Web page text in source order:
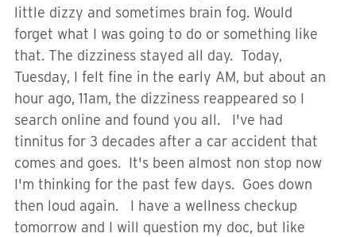
little dizzy and sometimes brain fog. Would
forget what I was going to do or something like
that. The dizziness stayed all day. Today,
Tuesday, I felt fine in the early AM, but about an
hour ago, 11am, the dizziness reappeared so I
search online and found you all. I've had
tinnitus for 3 decades after a car accident that
comes and goes. It's been almost non stop now
I'm thinking for the past few days. Goes down
then loud again. I have a wellness checkup
tomorrow and I will question my doc, but like